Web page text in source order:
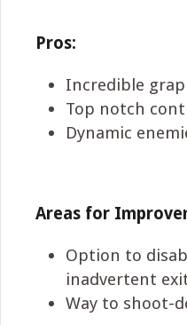
Pros:
Incredible
Top notch
Dynamic
Areas for
Option to
inadvertent
Way to shoot-